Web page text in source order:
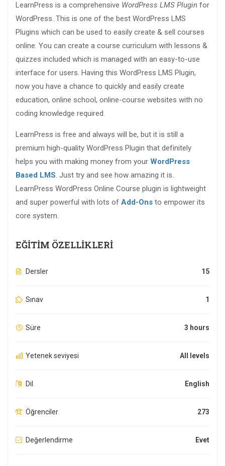
LearnPress is a comprehensive WordPress LMS Plugin for
WordPress. This is one of the best WordPress LMS
Plugins which can be used to easily create & sell courses
online. You can create a course curriculum with lessons &
quizzes included which is managed with an easy-to-use
interface for users. Having this WordPress LMS Plugin,
now you have a chance to quickly and easily create
education, online school, online-course websites with no
coding knowledge required.
LearnPress is free and always will be, but it is still a
premium high-quality WordPress Plugin that definitely
helps you with making money from your WordPress
Based LMS. Just try and see how amazing it is.
LearnPress WordPress Online Course plugin is lightweight
and super powerful with lots of Add-Ons to empower its
core system.
EĞITIM ÖZELLIKLERI
Dersler 15
Sınav 1
Süre 3 hours
Yetenek seviyesi All levels
Dil English
Öğrenciler 273
Değerlendirme Evet